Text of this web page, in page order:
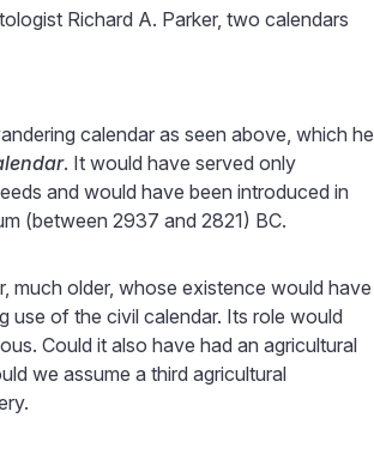
Richard A. Parker, two calendars
calendar as seen above, which he
. It would have served only
and would have been introduced in
(between 2937 and 2821) BC.
much older, whose existence would have
use of the civil calendar. Its role would
Could it also have had an agricultural
we assume a third agricultural